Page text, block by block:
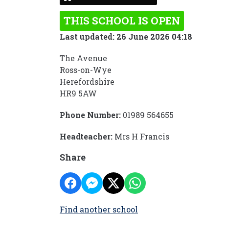
THIS SCHOOL IS OPEN
Last updated: 26 June 2026 04:18
The Avenue
Ross-on-Wye
Herefordshire
HR9 5AW
Phone Number: 01989 564655
Headteacher: Mrs H Francis
Share
Find another school